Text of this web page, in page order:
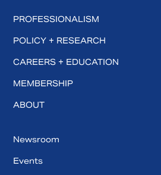
PROFESSIONALISM
POLICY + RESEARCH
CAREERS + EDUCATION
MEMBERSHIP
ABOUT
Newsroom
Events